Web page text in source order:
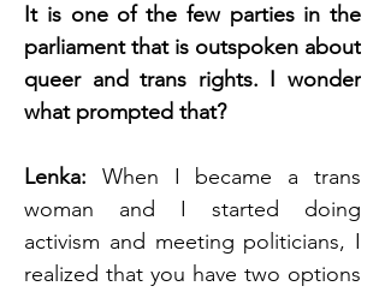
It is one of the few parties in the
parliament that is outspoken about
queer and trans rights. I wonder
what prompted that?
Lenka: When I became a trans
woman and I started doing
activism and meeting politicians, I
realized that you have two options